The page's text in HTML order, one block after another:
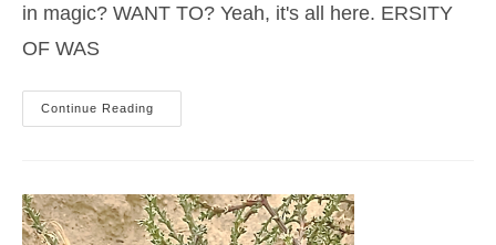
in magic? WANT TO? Yeah, it's all here. ERSITY
OF WAS
Continue Reading
So